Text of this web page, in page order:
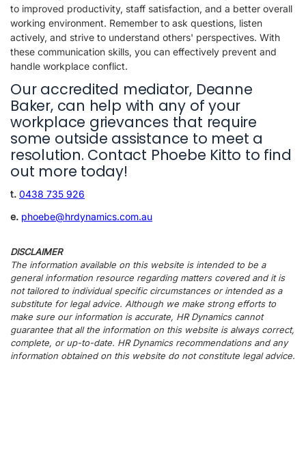
to improved productivity, staff satisfaction, and a better overall
working environment. Remember to ask questions, listen
actively, and strive to understand others' perspectives. With
these communication skills, you can effectively prevent and
handle workplace conflict.
Our accredited mediator, Deanne
Baker, can help with any of your
workplace grievances that require
some outside assistance to meet a
resolution. Contact Phoebe Kitto to find
out more today!
t. 0438 735 926
e. phoebe@hrdynamics.com.au
DISCLAIMER
The information available on this website is intended to be a
general information resource regarding matters covered and it is
not tailored to individual specific circumstances or intended as a
substitute for legal advice. Although we make strong efforts to
make sure our information is accurate, HR Dynamics cannot
guarantee that all the information on this website is always correct,
complete, or up-to-date. HR Dynamics recommendations and any
information obtained on this website do not constitute legal advice.